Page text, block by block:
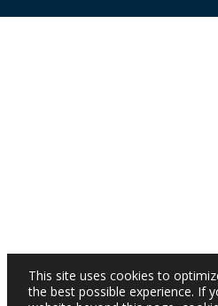
This site uses cookies to
the best possible experience. If